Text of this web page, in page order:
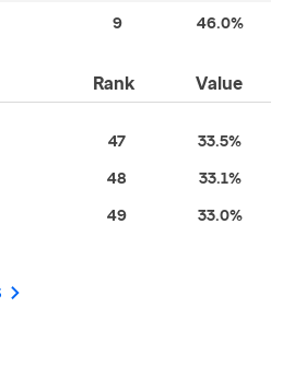
9 46.0%
Rank Value
47 33.5%
48 33.1%
49 33.0%